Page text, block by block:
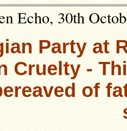
Echo, 30th
Party at
Cruelty -
of